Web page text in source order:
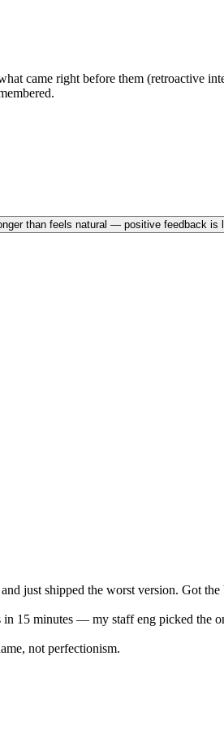
came right before them (retroactive
than feels natural — positive feedback is
just shipped the worst version. Got the
15 minutes — my staff eng picked the
not perfectionism.